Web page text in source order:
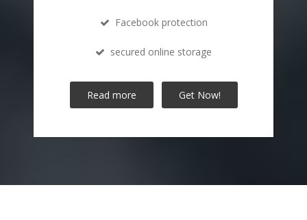
Facebook protection
secured online storage
Read more Get Now!